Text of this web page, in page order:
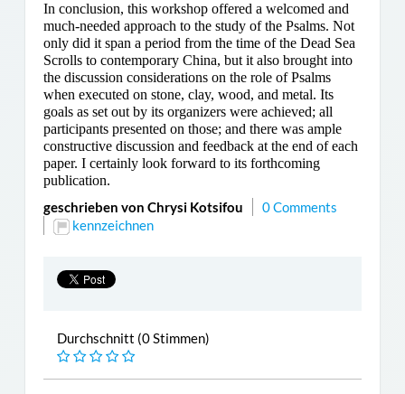
In conclusion, this workshop offered a welcomed and
much-needed approach to the study of the Psalms. Not
only did it span a period from the time of the Dead Sea
Scrolls to contemporary China, but it also brought into
the discussion considerations on the role of Psalms
when executed on stone, clay, wood, and metal. Its
goals as set out by its organizers were achieved; all
participants presented on those; and there was ample
constructive discussion and feedback at the end of each
paper. I certainly look forward to its forthcoming
publication.
geschrieben von Chrysi Kotsifou
0 Comments
kennzeichnen
Durchschnitt (0 Stimmen)